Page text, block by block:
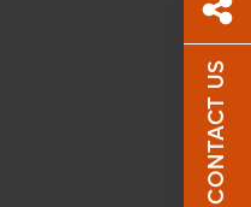
CONTACT US